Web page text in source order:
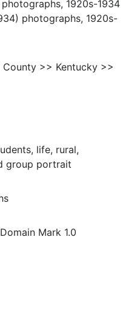
1920s-1934
photographs, 1920s-
>> Kentucky >>
life, rural,
group portrait
Mark 1.0